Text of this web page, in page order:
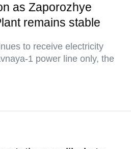
as Zaporozhye
remains stable
to receive electricity
1 power line only, the